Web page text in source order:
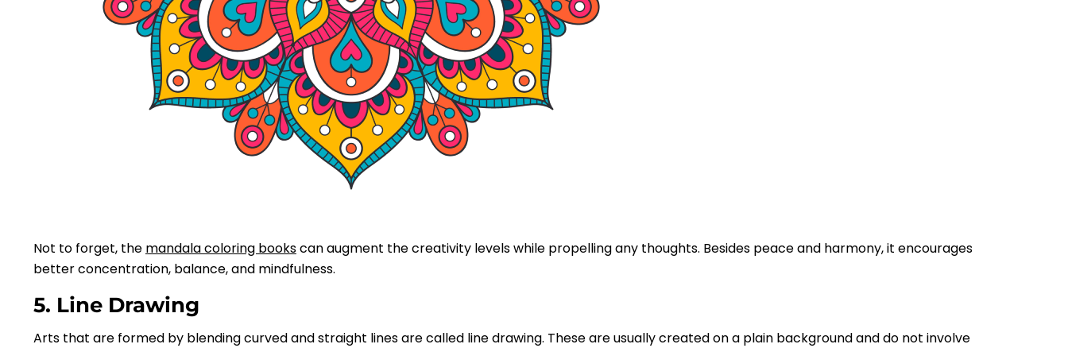
Not to forget, the mandala coloring bookscan augment the creativity levels while propelling any thoughts. Besides peace and harmony, it encourages
better concentration, balance, and mindfulness.
5. Line Drawing
Arts that are formed by blending curved and straight lines are called line drawing. These are usually created on a plain background and do not involve